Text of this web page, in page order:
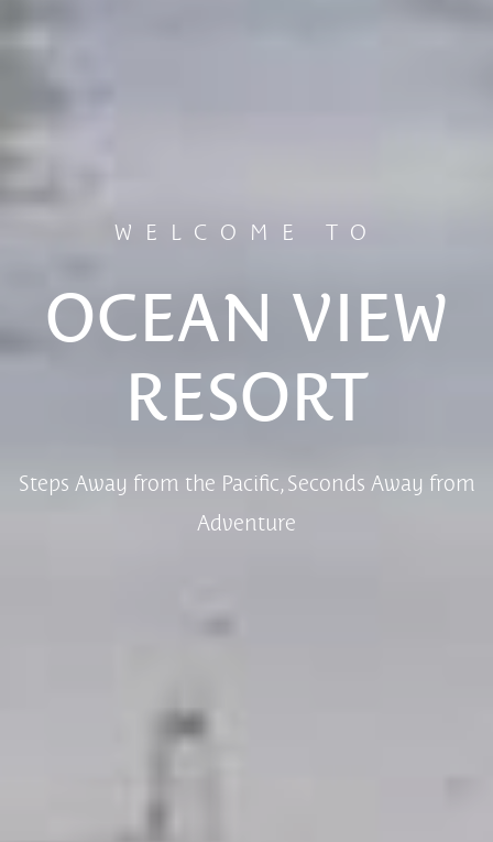
WELCOME TO
OCEAN VIEW
RESORT
Steps Away from the Pacific, Seconds Away from
Adventure